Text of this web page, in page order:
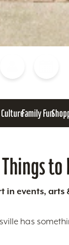
Family Fun
Things to
in events,
has